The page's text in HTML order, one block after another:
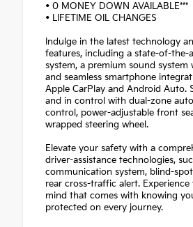
• 0 MONEY DOWN AVAILABLE***
• LIFETIME OIL CHANGES
Indulge in the latest technology
features, including a state-of-the-
system, a premium sound system
and seamless smartphone
Apple CarPlay and Android Auto.
and in control with dual-zone
control, power-adjustable front
wrapped steering wheel.
Elevate your safety with a
driver-assistance technologies,
communication system, blind-
rear cross-traffic alert.
mind that comes with knowing
protected on every journey.